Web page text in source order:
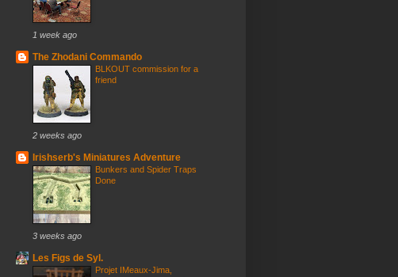
1 week ago
The Zhodani Commando
BLKOUT commission for a
friend
2 weeks ago
Irishserb's Miniatures Adventure
Bunkers and Spider Traps
Done
3 weeks ago
Les Figs de Syl.
Projet IMeaux-Jima,